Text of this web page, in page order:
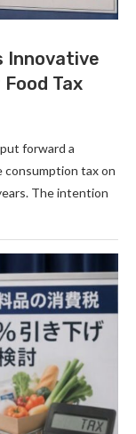
Innovative
Tax
forward a
consumption tax on
The intention